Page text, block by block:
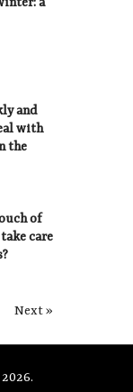
and
with
the
of
care
Next »